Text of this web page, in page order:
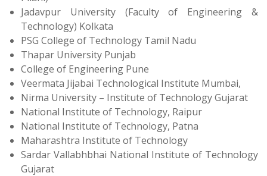
Jadavpur University (Faculty of Engineering &
Technology) Kolkata
PSG College of Technology Tamil Nadu
Thapar University Punjab
College of Engineering Pune
Veermata Jijabai Technological Institute Mumbai,
Nirma University – Institute of Technology Gujarat
National Institute of Technology, Raipur
National Institute of Technology, Patna
Maharashtra Institute of Technology
Sardar Vallabhbhai National Institute of Technology
Gujarat